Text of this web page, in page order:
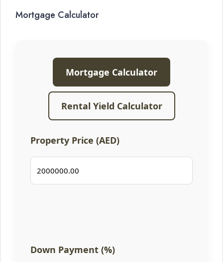
Mortgage Calculator
Mortgage Calculator
Rental Yield Calculator
Property Price (AED)
Down Payment (%)